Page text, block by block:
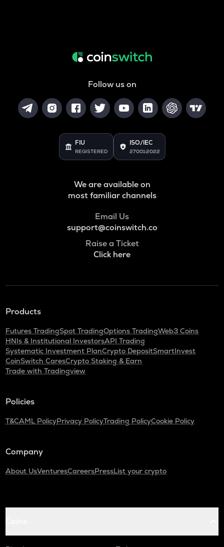
Follow us on
FIU
REGISTERED
ISO/IEC
27001:2022
We are available on
most familiar channels
Email Us
support@coinswitch.co
Raise a Ticket
Click here
Products
Futures TradingSpot TradingOptions TradingWeb3 Coins
HNIs & Institutional InvestorsAPI Trading
Systematic Investment PlanCrypto DepositSmartInvest
CoinSwitch CaresCrypto Staking & Earn
Trade with Tradingview
Policies
T&CAML PolicyPrivacy PolicyTrading PolicyCookie Policy
Company
About UsVenturesCareersPressList your crypto